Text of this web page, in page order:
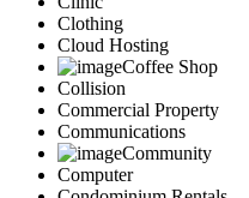
Clothing
Cloud Hosting
Coffee Shop
Collision
Commercial Property
Communications
Community
Computer